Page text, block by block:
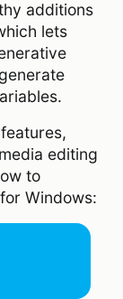
additions
lets
editing
to
Windows: